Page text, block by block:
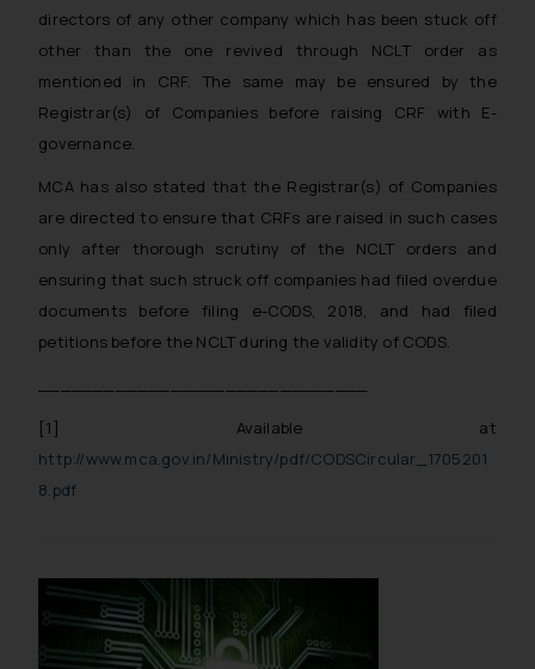
directors of any other company which has been stuck off
other than the one revived through NCLT order as
mentioned in CRF. The same may be ensured by the
Registrar(s) of Companies before raising CRF with E-
governance.
MCA has also stated that the Registrar(s) of Companies
are directed to ensure that CRFs are raised in such cases
only after thorough scrutiny of the NCLT orders and
ensuring that such struck off companies had filed overdue
documents before filing e-CODS, 2018, and had filed
petitions before the NCLT during the validity of CODS.
[1]
Available at
http://www.mca.gov.in/Ministry/pdf/CODSCircular_1705201
8.pdf